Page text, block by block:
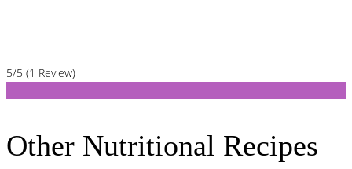
5/5 (1 Review)
Other Nutritional Recipes